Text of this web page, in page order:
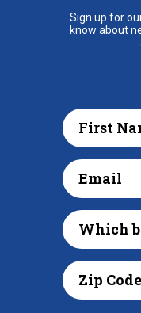
Sign up for
know about